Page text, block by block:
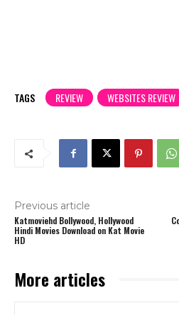
TAGS REVIEW WEBSITES REVIEW
Previous article
Katmoviehd Bollywood, Hollywood
Hindi Movies Download on Kat Movie
HD
More articles